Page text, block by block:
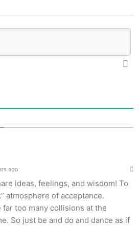
ago
ideas, feelings, and wisdom! To
atmosphere of acceptance.
too many collisions at the
So just be and do and dance as if